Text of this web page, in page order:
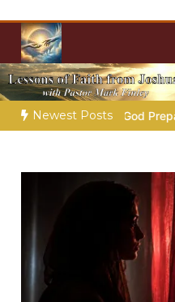
content
Christian
Towards Heaven
Newest Posts
God Prepares His Servants